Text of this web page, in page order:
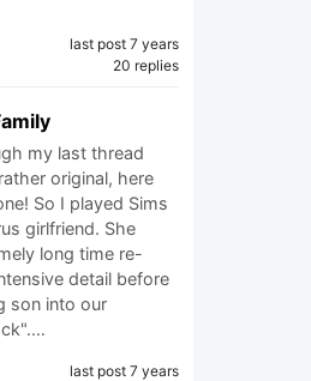
last post 7 years
20 replies
my last thread
original, here
So I played Sims
girlfriend. She
long time re-
detail before
son into our
last post 7 years